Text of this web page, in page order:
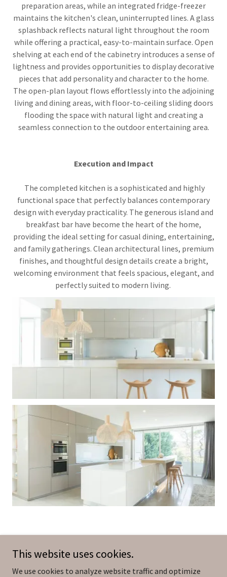
preparation areas, while an integrated fridge-freezer
maintains the kitchen's clean, uninterrupted lines. A glass
splashback reflects natural light throughout the room
while offering a practical, easy-to-maintain surface. Open
shelving at each end of the cabinetry introduces a sense of
lightness and provides opportunities to display decorative
pieces that add personality and character to the home.
The open-plan layout flows effortlessly into the adjoining
living and dining areas, with floor-to-ceiling sliding doors
flooding the space with natural light and creating a
seamless connection to the outdoor entertaining area.
Execution and Impact
The completed kitchen is a sophisticated and highly
functional space that perfectly balances contemporary
design with everyday practicality. The generous island and
breakfast bar have become the heart of the home,
providing the ideal setting for casual dining, entertaining,
and family gatherings. Clean architectural lines, premium
finishes, and thoughtful design details create a bright,
welcoming environment that feels spacious, elegant, and
perfectly suited to modern living.
Copyright © 2026 MadeLiving - All Rights Reserved.
This website uses cookies.
We use cookies to analyze website traffic and optimize